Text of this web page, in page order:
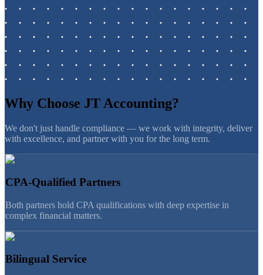
Why Choose JT Accounting?
We don't just handle compliance — we work with integrity, deliver
with excellence, and partner with you for the long term.
CPA-Qualified Partners
Both partners hold CPA qualifications with deep expertise in
complex financial matters.
Bilingual Service